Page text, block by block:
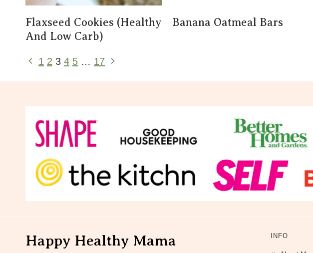
Flaxseed Cookies (Healthy
And Low Carb)
Banana Oatmeal Bars
Page
Navigation
Previous
1 2 3 4 5 … 17
Next
Happy Healthy Mama INFO